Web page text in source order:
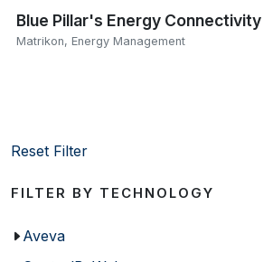
Blue Pillar's Energy Connectivity
Matrikon, Energy Management
Reset Filter
FILTER BY TECHNOLOGY
Aveva